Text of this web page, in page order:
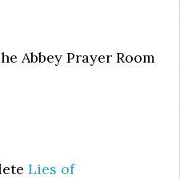
Abbey Prayer Room
Lies of